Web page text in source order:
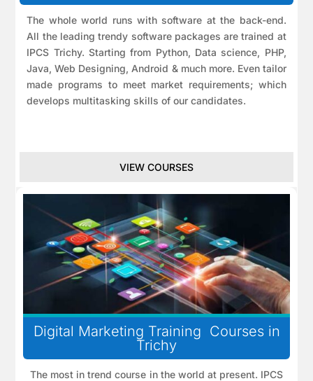
The whole world runs with software at the back-end.
All the leading trendy software packages are trained at
IPCS Trichy. Starting from Python, Data science, PHP,
Java, Web Designing, Android & much more. Even tailor
made programs to meet market requirements; which
develops multitasking skills of our candidates.
VIEW COURSES
Digital Marketing Training Courses in
Trichy
The most in trend course in the world at present. IPCS